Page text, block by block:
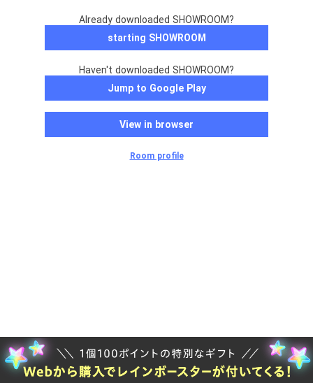
Already downloaded SHOWROOM?
starting SHOWROOM
Haven't downloaded SHOWROOM?
Jump to Google Play
View in browser
Room profile